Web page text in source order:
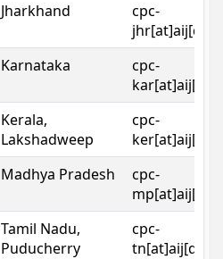
Jharkhand
cpc-
Karnataka
cpc-
Kerala,
Lakshadweep
cpc-
Madhya Pradesh
cpc-
Tamil Nadu,
Puducherry
cpc-